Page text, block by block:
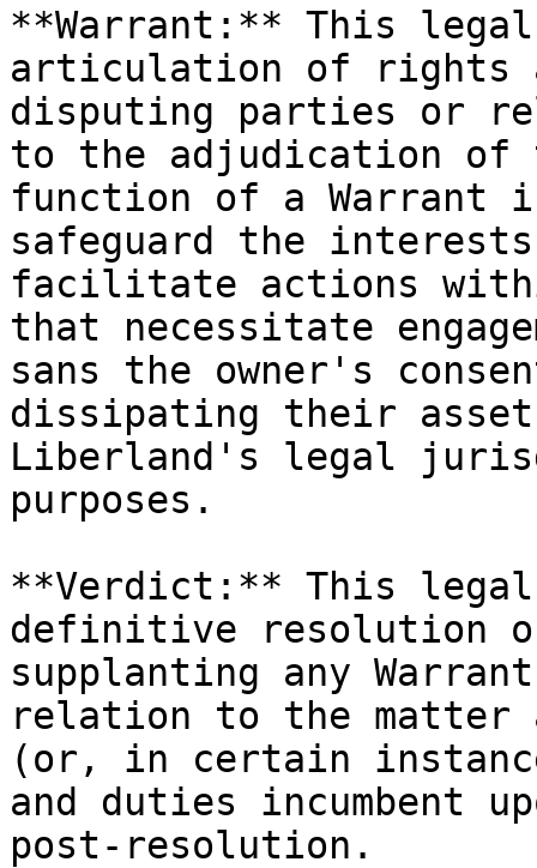
**Warrant:** This
articulation of rights
disputing parties or
to the adjudication of
function of a Warrant
safeguard the
facilitate actions
that necessitate
sans the owner's
dissipating their
Liberland's legal
purposes.
**Verdict:** This
definitive resolution
supplanting any
relation to the matter
(or, in certain
and duties incumbent
post-resolution.